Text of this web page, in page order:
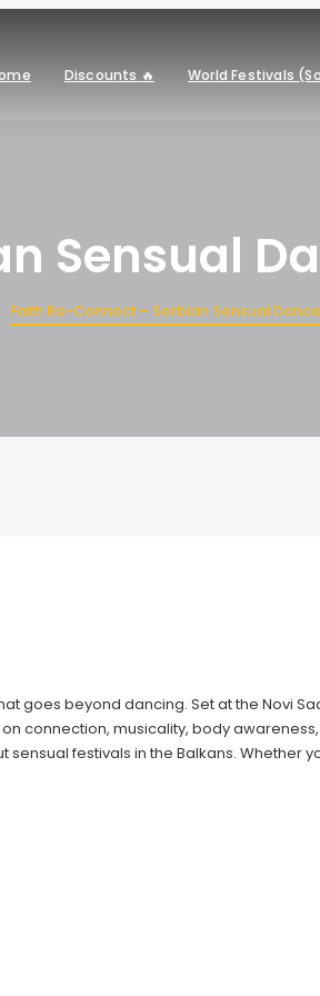
Discounts 🔥 World Festivals
Sensual
Faith Re-Connect – Serbian Sensual
goes beyond dancing. Set at the Novi
connection, musicality, body
festivals in the Balkans.